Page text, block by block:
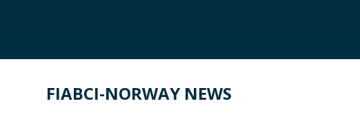
FIABCI-NORWAY NEWS